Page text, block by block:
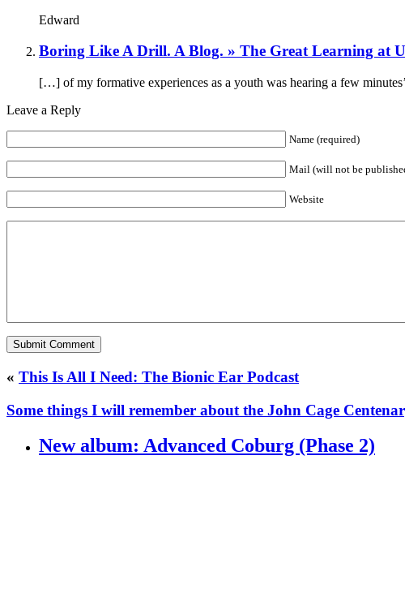
Edward
Boring Like A Drill. A Blog. » The Great Learning at
[…] of my formative experiences as a youth was hearing a few
Leave a Reply
Name (required)
Mail (will not be
Website
« This Is All I Need: The Bionic Ear Podcast
Some things I will remember about the John Cage
New album: Advanced Coburg (Phase 2)